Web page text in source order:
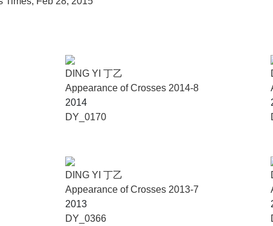
DING YI 丁乙
Appearance of Crosses 2014-8
2014
DY_0170
DING YI 丁乙
Appearance of Crosses 2013-7
2013
DY_0366